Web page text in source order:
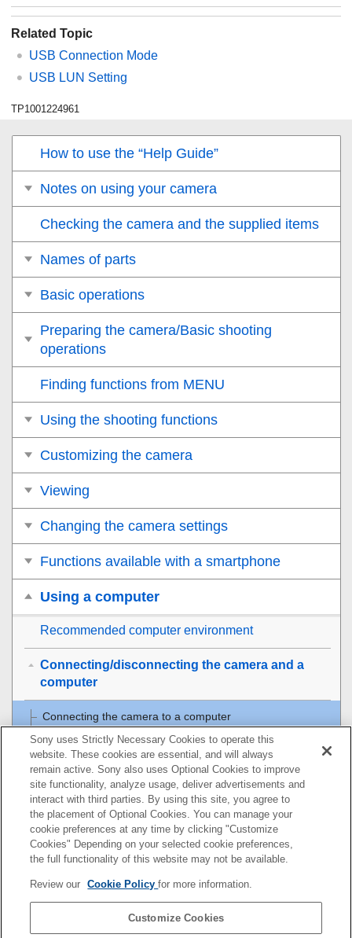
Related Topic
USB Connection Mode
USB LUN Setting
TP1001224961
How to use the “Help Guide”
Notes on using your camera
Checking the camera and the supplied items
Names of parts
Basic operations
Preparing the camera/Basic shooting
operations
Finding functions from MENU
Using the shooting functions
Customizing the camera
Viewing
Changing the camera settings
Functions available with a smartphone
Using a computer
Recommended computer environment
Connecting/disconnecting the camera and a
computer
Connecting the camera to a computer
Disconnecting the camera from the computer
Managing and editing images on a computer
Operating the camera from a computer
USB Streaming(movie)
Using the cloud service
Sony uses Strictly Necessary Cookies to operate this
website. These cookies are essential, and will always
remain active. Sony also uses Optional Cookies to improve
site functionality, analyze usage, deliver advertisements and
interact with third parties. By using this site, you agree to
the placement of Optional Cookies. You can manage your
cookie preferences at any time by clicking "Customize
Cookies" Depending on your selected cookie preferences,
the full functionality of this website may not be available.
Review our Cookie Policyfor more information.
Customize Cookies